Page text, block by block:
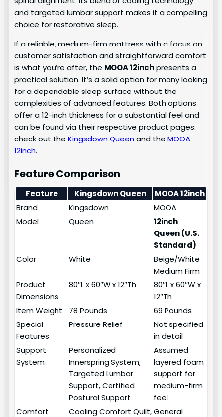
and targeted lumbar support makes it a compelling
choice for restorative sleep.
If a reliable, medium-firm mattress with a focus on
customer satisfaction and straightforward comfort
is what you’re after, the MOOA 12inchpresents a
practical solution. It’s a solid option for many looking
for a dependable sleep surface without the
complexities of advanced features. Both options
offer a 12-inch thickness for a substantial feel and
can be found via their respective product pages:
check out theKingsdown Queen and theMOOA
12inch.
Feature Comparison
Feature Kingsdown Queen
MOOA 12inch
Brand
Kingsdown
MOOA
Model
Queen
12inch
Queen (U.S.
Standard)
Color
White
Beige/White
Medium Firm
Product
Dimensions
80″L x 60″W x 12″Th
80″L x 60″W x
12″Th
Item Weight
78 Pounds
69 Pounds
Special
Features
Pressure Relief
Not specified
in detail
Support
System
Personalized
Innerspring System,
Targeted Lumbar
Support, Certified
Postural Support
Assumed
layered foam
support for
medium-firm
feel
Comfort
Cooling Comfort Quilt, General